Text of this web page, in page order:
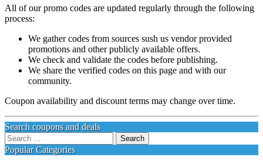
All of our promo codes are updated regularly through the following
process:
We gather codes from sources sush us vendor provided
promotions and other publicly available offers.
We check and validate the codes before publishing.
We share the verified codes on this page and with our
community.
Coupon availability and discount terms may change over time.
Search coupons and deals
Search
for:
Popular Categories